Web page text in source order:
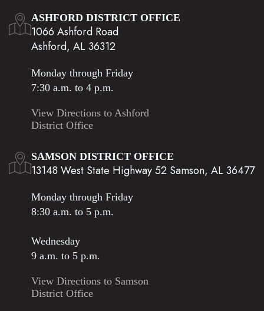
ASHFORD DISTRICT OFFICE
1066 Ashford Road
Ashford, AL 36312
Monday through Friday
7:30 a.m. to 4 p.m.
View Directions to Ashford
District Office
SAMSON DISTRICT OFFICE
13148 West State Highway 52 Samson, AL 36477
Monday through Friday
8:30 a.m. to 5 p.m.
Wednesday
9 a.m. to 5 p.m.
View Directions to Samson
District Office